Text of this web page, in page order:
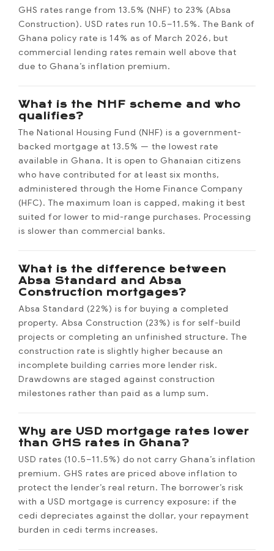
GHS rates range from 13.5% (NHF) to 23% (Absa
Construction). USD rates run 10.5–11.5%. The Bank of
Ghana policy rate is 14% as of March 2026, but
commercial lending rates remain well above that
due to Ghana’s inflation premium.
What is the NHF scheme and who
qualifies?
The National Housing Fund (NHF) is a government-
backed mortgage at 13.5% — the lowest rate
available in Ghana. It is open to Ghanaian citizens
who have contributed for at least six months,
administered through the Home Finance Company
(HFC). The maximum loan is capped, making it best
suited for lower to mid-range purchases. Processing
is slower than commercial banks.
What is the difference between
Absa Standard and Absa
Construction mortgages?
Absa Standard (22%) is for buying a completed
property. Absa Construction (23%) is for self-build
projects or completing an unfinished structure. The
construction rate is slightly higher because an
incomplete building carries more lender risk.
Drawdowns are staged against construction
milestones rather than paid as a lump sum.
Why are USD mortgage rates lower
than GHS rates in Ghana?
USD rates (10.5–11.5%) do not carry Ghana’s inflation
premium. GHS rates are priced above inflation to
protect the lender’s real return. The borrower’s risk
with a USD mortgage is currency exposure: if the
cedi depreciates against the dollar, your repayment
burden in cedi terms increases.